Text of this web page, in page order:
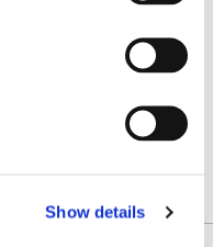
Show details